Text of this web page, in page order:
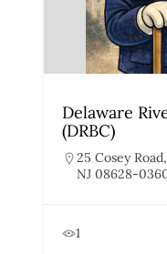
Delaware
(DRBC)
25 Cosey
NJ 08628-
1